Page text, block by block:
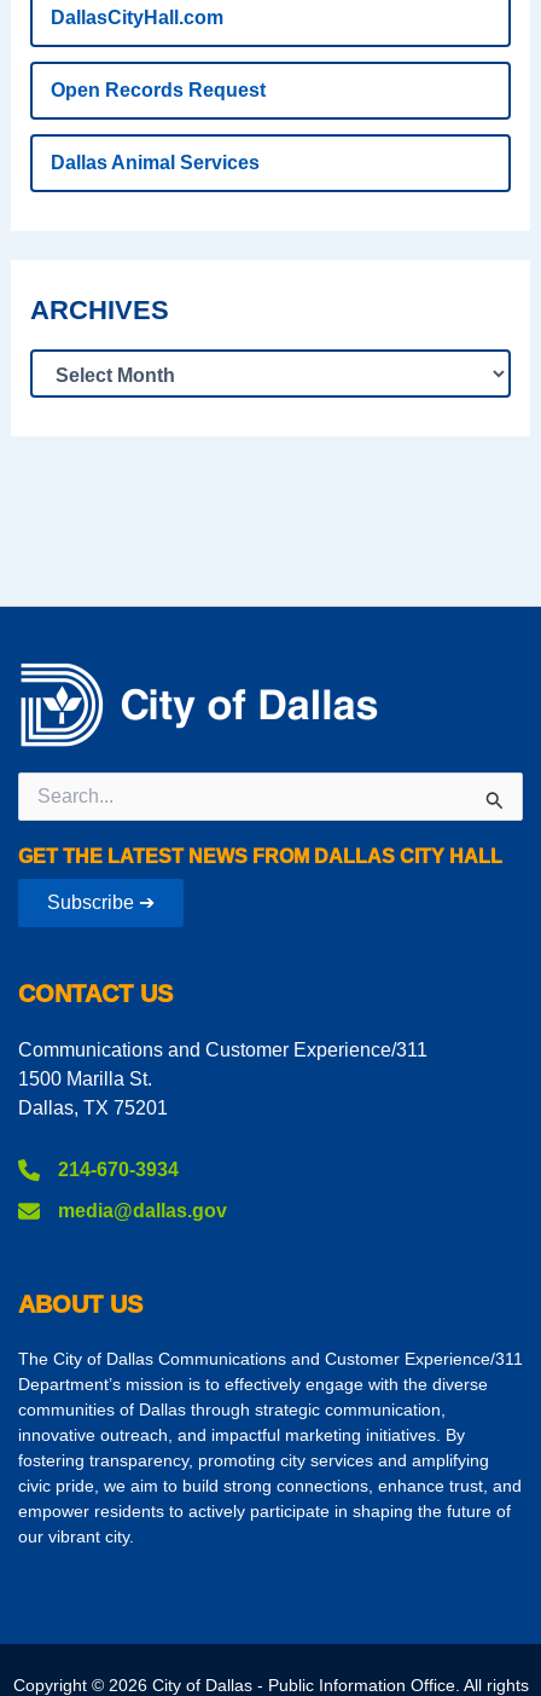
DallasCityHall.com
Open Records Request
Dallas Animal Services
ARCHIVES
Search
for:
GET THE LATEST NEWS FROM DALLAS CITY HALL
Subscribe ➔
CONTACT US
Communications and Customer Experience/311
1500 Marilla St.
Dallas, TX 75201
214-670-3934
media@dallas.gov
ABOUT US
The City of Dallas Communications and Customer Experience/311
Department’s mission is to effectively engage with the diverse
communities of Dallas through strategic communication,
innovative outreach, and impactful marketing initiatives. By
fostering transparency, promoting city services and amplifying
civic pride, we aim to build strong connections, enhance trust, and
empower residents to actively participate in shaping the future of
our vibrant city.
Copyright © 2026 City of Dallas - Public Information Office. All rights